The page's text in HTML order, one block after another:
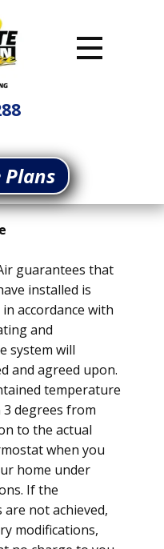
guarantees that
installed is
accordance with
and
system will
and agreed upon.
temperature
degrees from
to the actual
when you
home under
If the
not achieved,
modifications,